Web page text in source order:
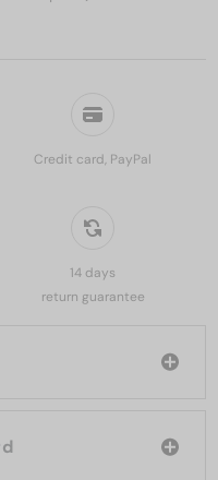
Credit card, PayPal
14 days
return guarantee